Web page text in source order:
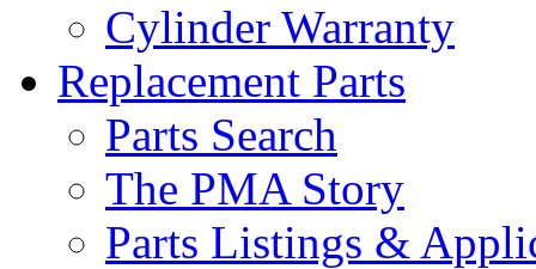
Cylinder Warranty
Replacement Parts
Parts Search
The PMA Story
Parts Listings &